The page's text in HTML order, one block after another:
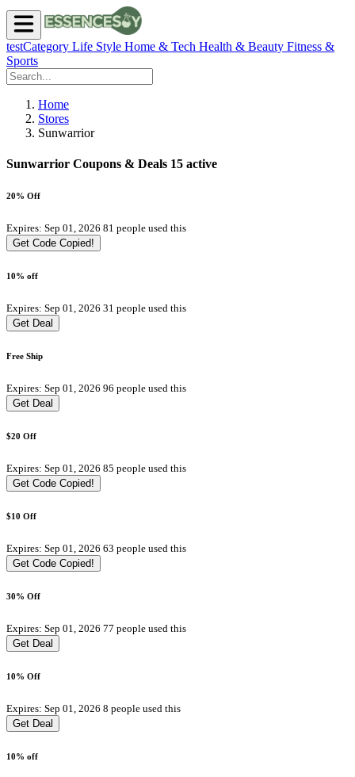
testCategory Life Style Home & Tech Health & Beauty Fitness &
Sports
Home
Stores
Sunwarrior
Sunwarrior Coupons & Deals 15 active
20% Off
Expires: Sep 01, 2026 81 people used this
Get Code Copied!
10% off
Expires: Sep 01, 2026 31 people used this
Get Deal
Free Ship
Expires: Sep 01, 2026 96 people used this
Get Deal
$20 Off
Expires: Sep 01, 2026 85 people used this
Get Code Copied!
$10 Off
Expires: Sep 01, 2026 63 people used this
Get Code Copied!
30% Off
Expires: Sep 01, 2026 77 people used this
Get Deal
10% Off
Expires: Sep 01, 2026 8 people used this
Get Deal
10% off